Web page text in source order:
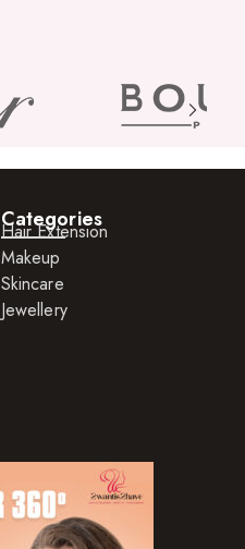
Categories
Hair Extension
Makeup
Skincare
Jewellery